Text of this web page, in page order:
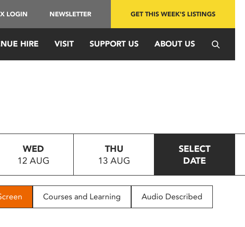
LOGIN NEWSLETTER GET THIS WEEK'S LISTINGS
HIRE VISIT SUPPORT US ABOUT US
WED
12 AUG
THU
13 AUG
SELECT
DATE
Courses and Learning Audio Described